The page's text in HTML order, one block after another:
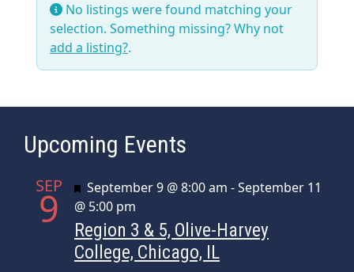
No listings were found matching your
selection. Something missing? Why not
add a listing?.
Upcoming Events
SEP
9 Featured
September 9 @ 8:00 am -September 11
@ 5:00 pm
Region 3 & 5, Olive-Harvey
College, Chicago, IL